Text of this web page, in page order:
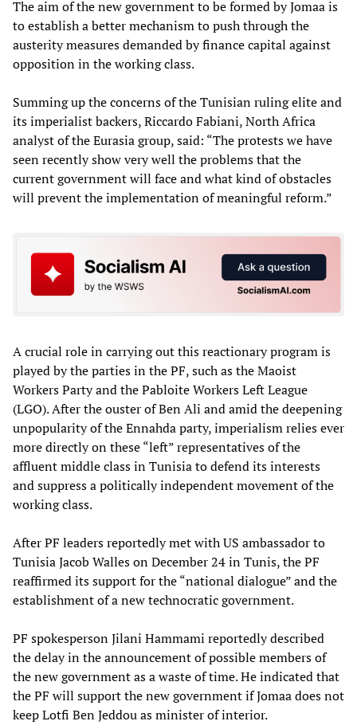
The aim of the new government to be formed by Jomaa is
to establish a better mechanism to push through the
austerity measures demanded by finance capital against
opposition in the working class.
Summing up the concerns of the Tunisian ruling elite and
its imperialist backers, Riccardo Fabiani, North Africa
analyst of the Eurasia group, said: “The protests we have
seen recently show very well the problems that the
current government will face and what kind of obstacles
will prevent the implementation of meaningful reform.”
A crucial role in carrying out this reactionary program is
played by the parties in the PF, such as the Maoist
Workers Party and the Pabloite Workers Left League
(LGO). After the ouster of Ben Ali and amid the deepening
unpopularity of the Ennahda party, imperialism relies ever
more directly on these “left” representatives of the
affluent middle class in Tunisia to defend its interests
and suppress a politically independent movement of the
working class.
After PF leaders reportedly met with US ambassador to
Tunisia Jacob Walles on December 24 in Tunis, the PF
reaffirmed its support for the “national dialogue” and the
establishment of a new technocratic government.
PF spokesperson Jilani Hammami reportedly described
the delay in the announcement of possible members of
the new government as a waste of time. He indicated that
the PF will support the new government if Jomaa does not
keep Lotfi Ben Jeddou as minister of interior.